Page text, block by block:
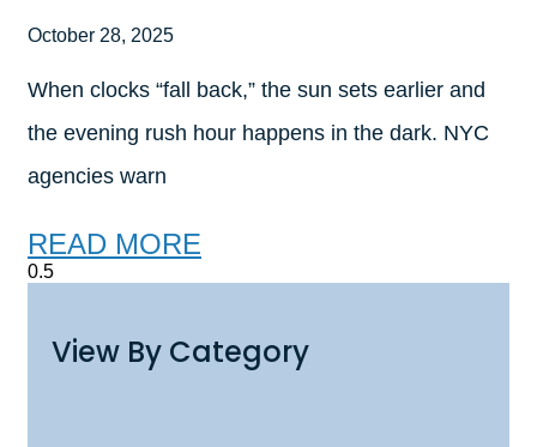
October 28, 2025
When clocks “fall back,” the sun sets earlier and
the evening rush hour happens in the dark. NYC
agencies warn
READ MORE
View By Category